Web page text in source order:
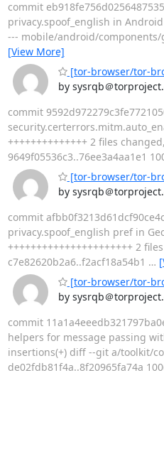
commit
privacy.spoof_english in
--- mobile/android/components/
[View More]
[tor-browser/tor-
by sysrqb＠
commit
++++++++++++++ 2 files
9649f05536c3..76ee3a4aa1e1
[tor-browser/tor-
by sysrqb＠
commit
privacy.spoof_english pref in
++++++++++++++++++++++ 2
c7e82620b2a6..f2acf18a54b1 …
[tor-browser/tor-
by sysrqb＠
commit
helpers for message passing
insertions(+) diff --git a/toolkit/
de02fdb81f4a..8f20965fa74a